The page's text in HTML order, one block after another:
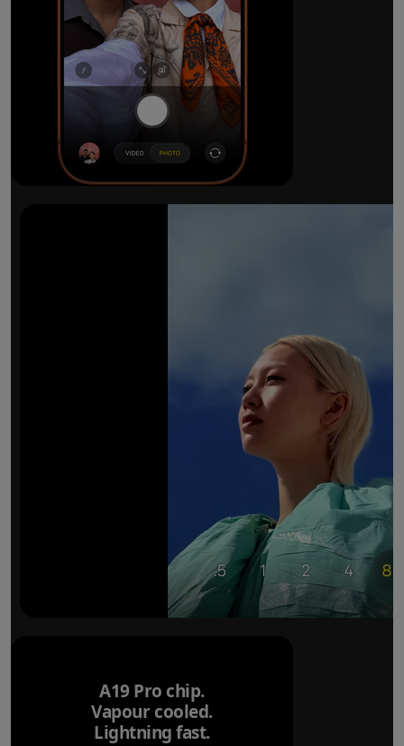
The ultimate pro camera
All 48MP Fusion rear cameras. With 8x
A19 Pro chip.
Vapour cooled.
Lightning fast.